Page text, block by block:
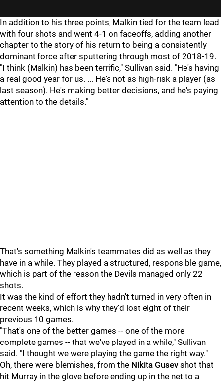
In addition to his three points, Malkin tied for the team lead
with four shots and went 4-1 on faceoffs, adding another
chapter to the story of his return to being a consistently
dominant force after sputtering through most of 2018-19.
"I think (Malkin) has been terrific," Sullivan said. "He's having
a real good year for us. ... He's not as high-risk a player (as
last season). He's making better decisions, and he's paying
attention to the details."
That's something Malkin's teammates did as well as they
have in a while. They played a structured, responsible game,
which is part of the reason the Devils managed only 22
shots.
It was the kind of effort they hadn't turned in very often in
recent weeks, which is why they'd lost eight of their
previous 10 games.
"That's one of the better games -- one of the more
complete games -- that we've played in a while," Sullivan
said. "I thought we were playing the game the right way."
Oh, there were blemishes, from the Nikita Gusev shot that
hit Murray in the glove before ending up in the net to a